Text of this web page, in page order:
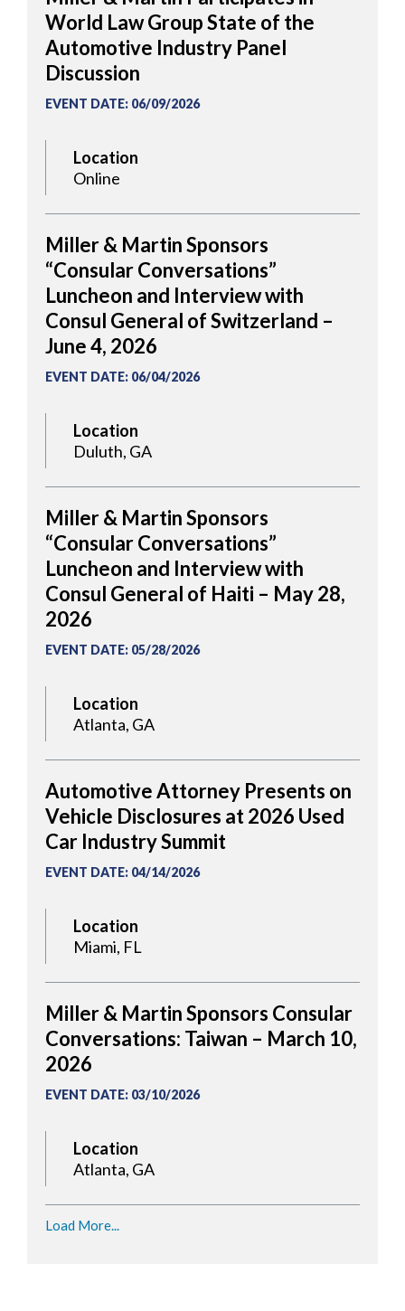
World Law Group State of the
Automotive Industry Panel
Discussion
EVENT DATE: 06/09/2026
Location
Online
Miller & Martin Sponsors
“Consular Conversations”
Luncheon and Interview with
Consul General of Switzerland –
June 4, 2026
EVENT DATE: 06/04/2026
Location
Duluth, GA
Miller & Martin Sponsors
“Consular Conversations”
Luncheon and Interview with
Consul General of Haiti – May 28,
2026
EVENT DATE: 05/28/2026
Location
Atlanta, GA
Automotive Attorney Presents on
Vehicle Disclosures at 2026 Used
Car Industry Summit
EVENT DATE: 04/14/2026
Location
Miami, FL
Miller & Martin Sponsors Consular
Conversations: Taiwan – March 10,
2026
EVENT DATE: 03/10/2026
Location
Atlanta, GA
Load More...